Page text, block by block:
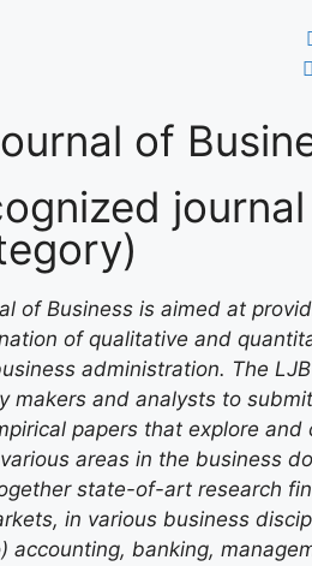
of
journal
of Business is aimed at
of qualitative and
administration. The
makers and analysts to
papers that explore
areas in the business
state-of-art research
in various business
accounting, banking,